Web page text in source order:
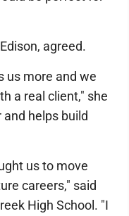
agreed.
us more and we
a real client," she
and helps build
us to move
careers," said
High School. "I